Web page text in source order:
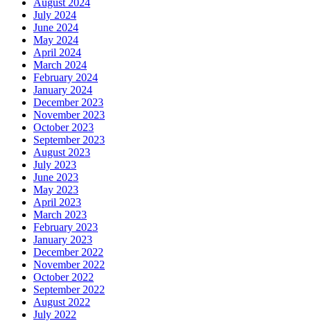
July 2024
June 2024
May 2024
April 2024
March 2024
February 2024
January 2024
December 2023
November 2023
October 2023
September 2023
August 2023
July 2023
June 2023
May 2023
April 2023
March 2023
February 2023
January 2023
December 2022
November 2022
October 2022
September 2022
August 2022
July 2022